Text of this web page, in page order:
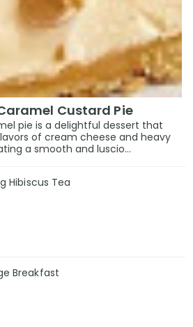
Custard Pie
pie is a delightful dessert that
of cream cheese and heavy
a smooth and luscio...
Hibiscus Tea
Breakfast